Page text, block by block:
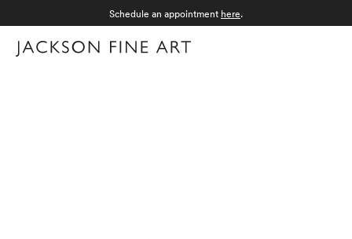
Schedule an appointment here.